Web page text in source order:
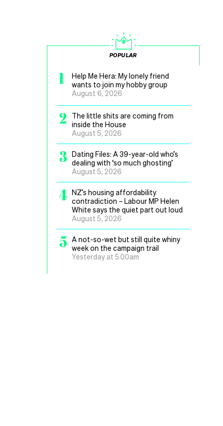
POPULAR
1
Help Me Hera: My lonely friend
wants to join my hobby group
August 6, 2026
2
The little shits are coming from
inside the House
August 5, 2026
3 Dating Files: A 39-year-old who’s
dealing with ‘so much ghosting’
August 5, 2026
4 NZ’s housing affordability
contradiction – Labour MP Helen
White says the quiet part out loud
August 5, 2026
5 A not-so-wet but still quite whiny
week on the campaign trail
Yesterday at 5.00am